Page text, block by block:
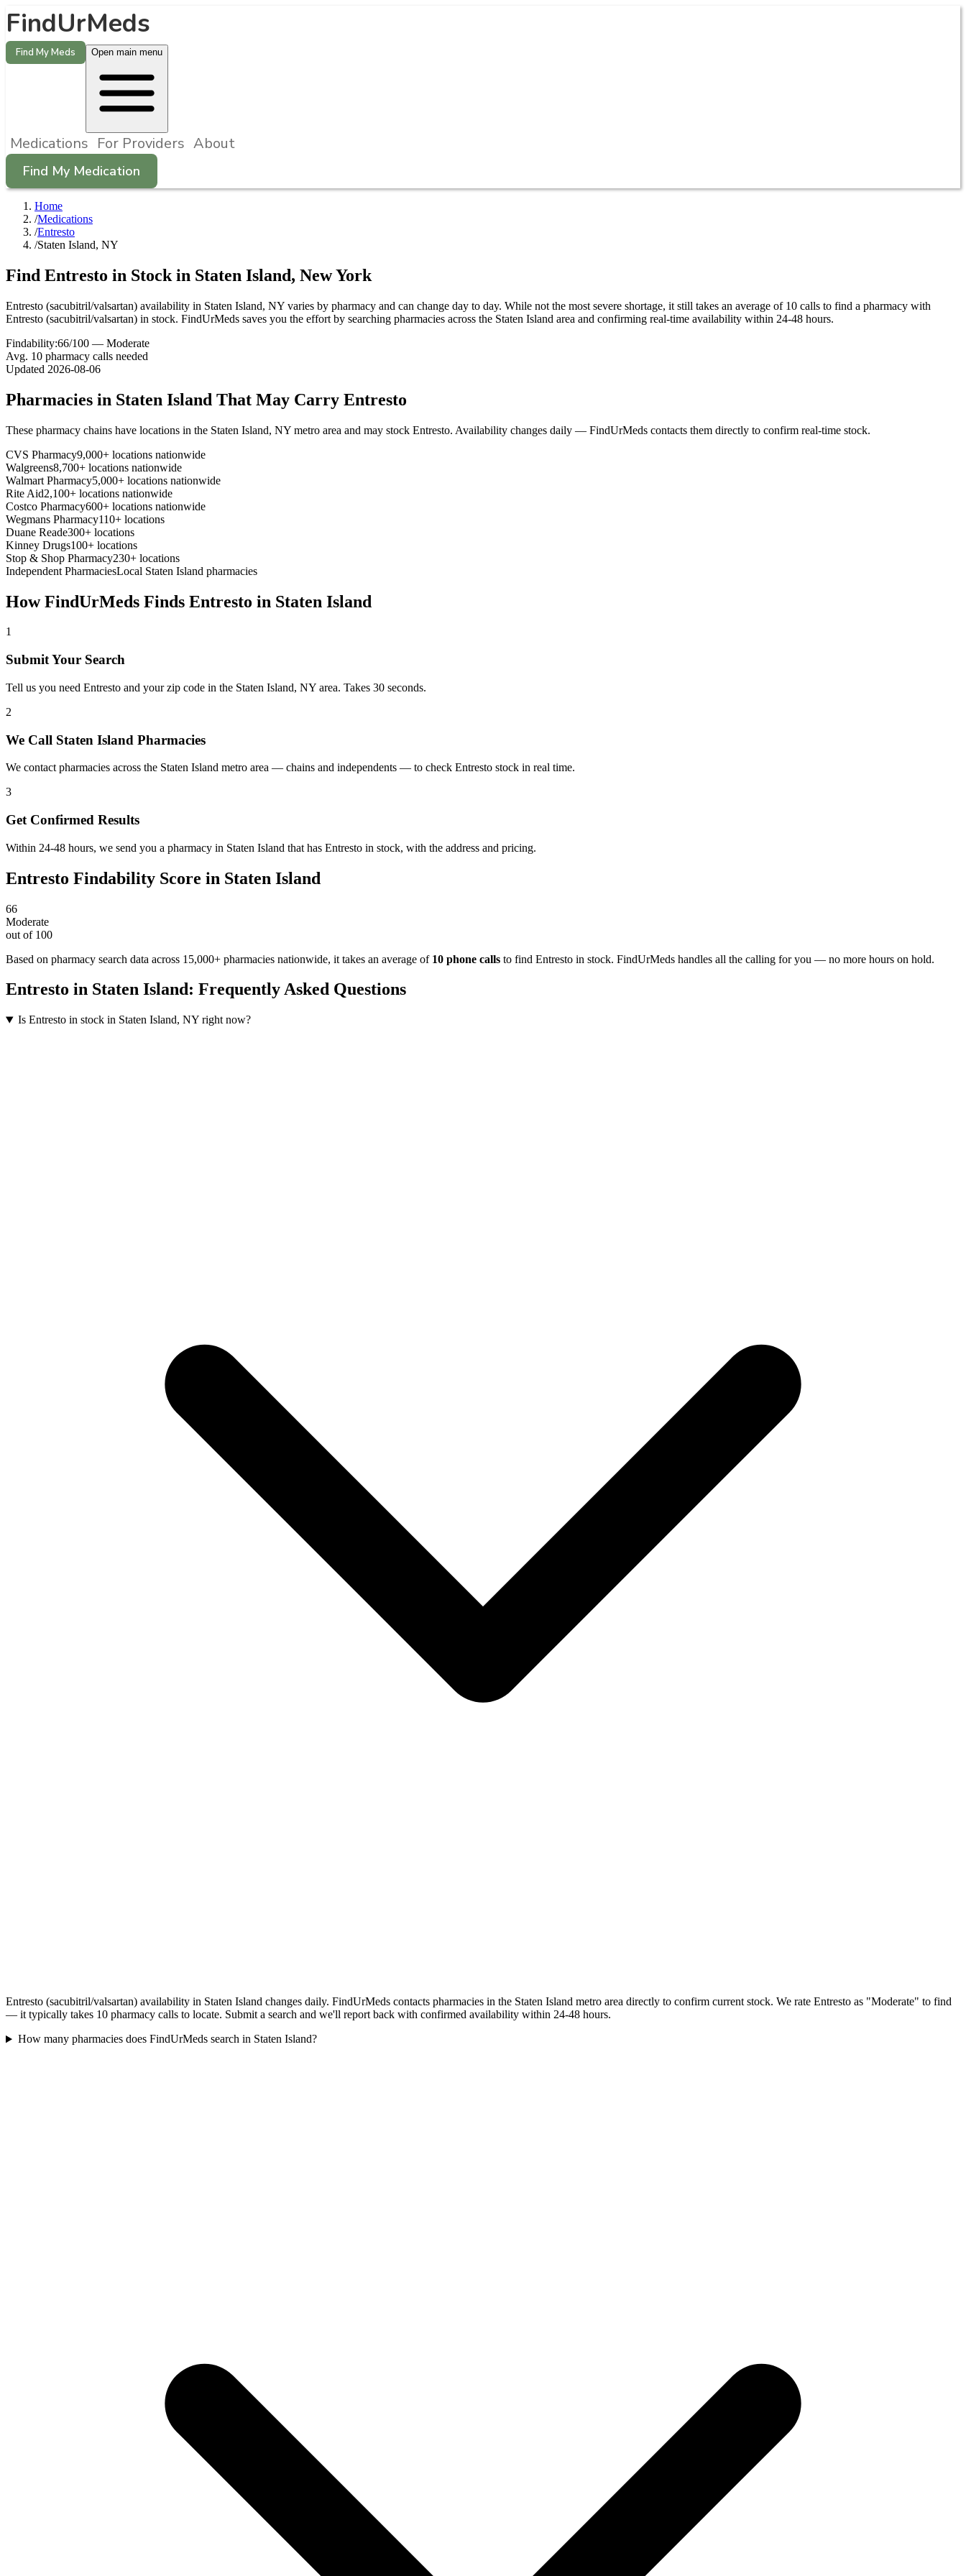
FindUrMeds
Find My Meds Open main menu
Medications For Providers About
Find My Medication
Home
/Medications
/Entresto
/Staten Island, NY
Find Entresto in Stock in Staten Island, New York
Entresto (sacubitril/valsartan) availability in Staten Island, NY varies by pharmacy and can change day to day. While not the most severe shortage, it still takes an average of 10 calls to find a pharmacy with
Entresto (sacubitril/valsartan) in stock. FindUrMeds saves you the effort by searching pharmacies across the Staten Island area and confirming real-time availability within 24-48 hours.
Findability:66/100 — Moderate
Avg. 10 pharmacy calls needed
Updated 2026-08-06
Pharmacies in Staten Island That May Carry Entresto
These pharmacy chains have locations in the Staten Island, NY metro area and may stock Entresto. Availability changes daily — FindUrMeds contacts them directly to confirm real-time stock.
CVS Pharmacy9,000+ locations nationwide
Walgreens8,700+ locations nationwide
Walmart Pharmacy5,000+ locations nationwide
Rite Aid2,100+ locations nationwide
Costco Pharmacy600+ locations nationwide
Wegmans Pharmacy110+ locations
Duane Reade300+ locations
Kinney Drugs100+ locations
Stop & Shop Pharmacy230+ locations
Independent PharmaciesLocal Staten Island pharmacies
How FindUrMeds Finds Entresto in Staten Island
1
Submit Your Search
Tell us you need Entresto and your zip code in the Staten Island, NY area. Takes 30 seconds.
2
We Call Staten Island Pharmacies
We contact pharmacies across the Staten Island metro area — chains and independents — to check Entresto stock in real time.
3
Get Confirmed Results
Within 24-48 hours, we send you a pharmacy in Staten Island that has Entresto in stock, with the address and pricing.
Entresto Findability Score in Staten Island
66
Moderate
out of 100
Based on pharmacy search data across 15,000+ pharmacies nationwide, it takes an average of 10 phone calls to find Entresto in stock. FindUrMeds handles all the calling for you — no more hours on hold.
Entresto in Staten Island: Frequently Asked Questions
Is Entresto in stock in Staten Island, NY right now?
Entresto (sacubitril/valsartan) availability in Staten Island changes daily. FindUrMeds contacts pharmacies in the Staten Island metro area directly to confirm current stock. We rate Entresto as "Moderate" to find
— it typically takes 10 pharmacy calls to locate. Submit a search and we'll report back with confirmed availability within 24-48 hours.
How many pharmacies does FindUrMeds search in Staten Island?